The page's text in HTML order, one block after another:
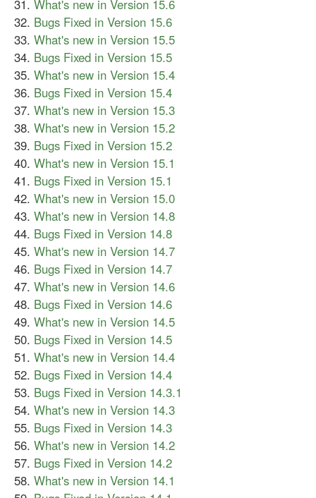
What's new in Version 15.6
Bugs Fixed in Version 15.6
What's new in Version 15.5
Bugs Fixed in Version 15.5
What's new in Version 15.4
Bugs Fixed in Version 15.4
What's new in Version 15.3
What's new in Version 15.2
Bugs Fixed in Version 15.2
What's new in Version 15.1
Bugs Fixed in Version 15.1
What's new in Version 15.0
What's new in Version 14.8
Bugs Fixed in Version 14.8
What's new in Version 14.7
Bugs Fixed in Version 14.7
What's new in Version 14.6
Bugs Fixed in Version 14.6
What's new in Version 14.5
Bugs Fixed in Version 14.5
What's new in Version 14.4
Bugs Fixed in Version 14.4
Bugs Fixed in Version 14.3.1
What's new in Version 14.3
Bugs Fixed in Version 14.3
What's new in Version 14.2
Bugs Fixed in Version 14.2
What's new in Version 14.1